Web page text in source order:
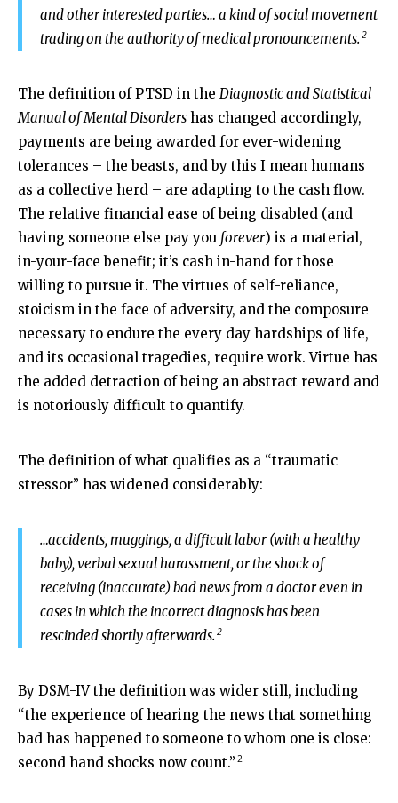
and other interested parties… a kind of social movement
trading on the authority of medical pronouncements. 2
The definition of PTSD in the Diagnostic and Statistical
Manual of Mental Disorders has changed accordingly,
payments are being awarded for ever-widening
tolerances – the beasts, and by this I mean humans
as a collective herd – are adapting to the cash flow.
The relative financial ease of being disabled (and
having someone else pay you forever) is a material,
in-your-face benefit; it’s cash in-hand for those
willing to pursue it. The virtues of self-reliance,
stoicism in the face of adversity, and the composure
necessary to endure the every day hardships of life,
and its occasional tragedies, require work. Virtue has
the added detraction of being an abstract reward and
is notoriously difficult to quantify.
The definition of what qualifies as a “traumatic
stressor” has widened considerably:
…accidents, muggings, a difficult labor (with a healthy
baby), verbal sexual harassment, or the shock of
receiving (inaccurate) bad news from a doctor even in
cases in which the incorrect diagnosis has been
rescinded shortly afterwards. 2
By DSM-IV the definition was wider still, including
“the experience of hearing the news that something
bad has happened to someone to whom one is close:
second hand shocks now count.” 2